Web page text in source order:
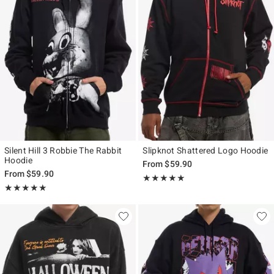
Silent Hill 3 Robbie The Rabbit
Hoodie
From$59.90
★★★★★
Rating, 5 out of 5
★★★★★
Slipknot Shattered Logo Hoodie
From$59.90
★★★★★
Rating, 5 out of 5
★★★★★